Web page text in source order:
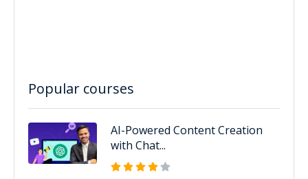
Popular courses
AI-Powered Content Creation
with Chat...